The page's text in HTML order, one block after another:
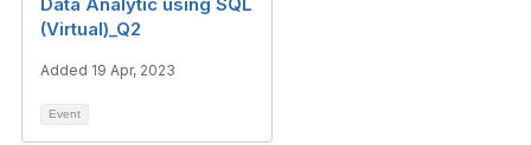
(Virtual)_Q2
Added 19 Apr, 2023
Event